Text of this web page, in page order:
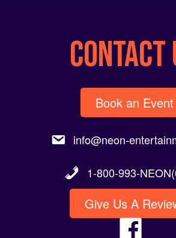
CONTACT
Book an Event
info@neon-
1-800-993-
Give Us A